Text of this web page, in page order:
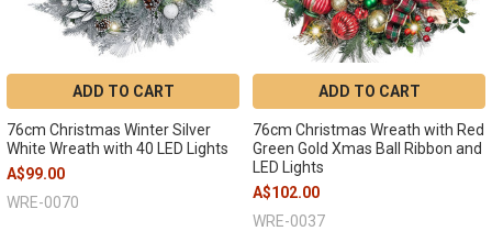
ADD TO CART
76cm Christmas Winter Silver
White Wreath with 40 LED Lights
A$99.00
WRE-0070
ADD TO CART
76cm Christmas Wreath with Red
Green Gold Xmas Ball Ribbon and
LED Lights
A$102.00
WRE-0037